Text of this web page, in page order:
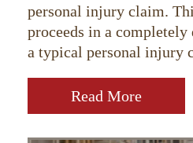
personal injury claim.
proceeds in a
a typical personal injury
Read More